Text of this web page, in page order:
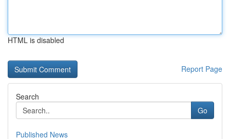
HTML is disabled
Report Page
Search
Go
Published News